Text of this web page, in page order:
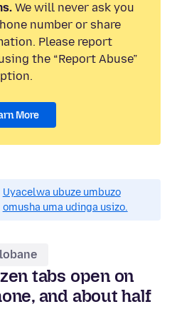
We will never ask you
number or share
Please report
the “Report Abuse”
More
Uyacelwa ubuze umbuzo
omusha uma udinga usizo.
tabs open on
and about half